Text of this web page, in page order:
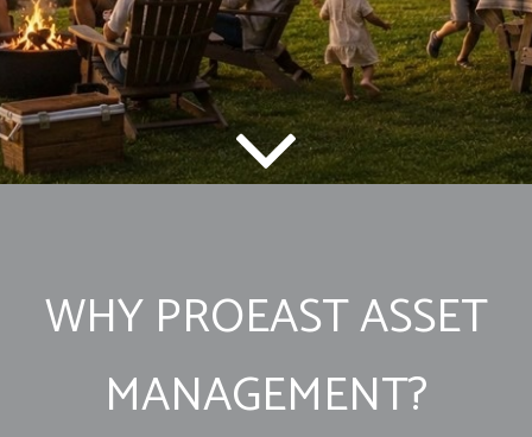
WHY PROEAST ASSET
MANAGEMENT?